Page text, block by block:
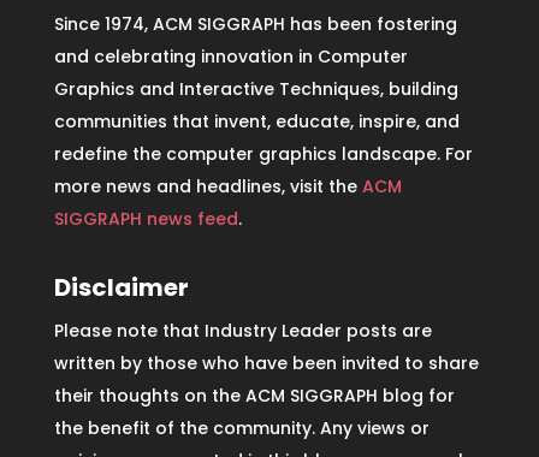
Since 1974, ACM SIGGRAPH has been fostering
and celebrating innovation in Computer
Graphics and Interactive Techniques, building
communities that invent, educate, inspire, and
redefine the computer graphics landscape. For
more news and headlines, visit the ACM
SIGGRAPH news feed.
Disclaimer
Please note that Industry Leader posts are
written by those who have been invited to share
their thoughts on the ACM SIGGRAPH blog for
the benefit of the community. Any views or